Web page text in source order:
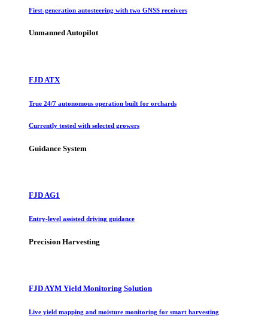
First-generation autosteering with two GNSS receivers
Unmanned Autopilot
FJD ATX
True 24/7 autonomous operation built for orchards
Currently tested with selected growers
Guidance System
FJD AG1
Entry-level assisted driving guidance
Precision Harvesting
FJD AYM Yield Monitoring Solution
Live yield mapping and moisture monitoring for smart harvesting